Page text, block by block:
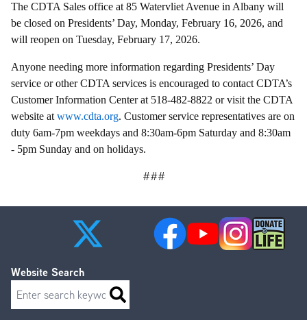
The CDTA Sales office at 85 Watervliet Avenue in Albany will
be closed on Presidents’ Day, Monday, February 16, 2026, and
will reopen on Tuesday, February 17, 2026.
Anyone needing more information regarding Presidents’ Day
service or other CDTA services is encouraged to contact CDTA’s
Customer Information Center at 518-482-8822 or visit the CDTA
website at www.cdta.org. Customer service representatives are on
duty 6am-7pm weekdays and 8:30am-6pm Saturday and 8:30am
- 5pm Sunday and on holidays.
###
Website Search
Search